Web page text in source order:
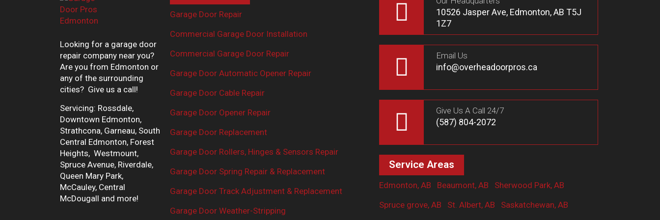
Looking for a garage door
repair company near you?
Are you from Edmonton or
any of the surrounding
cities? Give us a call!
Servicing: Rossdale,
Downtown Edmonton,
Strathcona, Garneau, South
Central Edmonton, Forest
Heights, Westmount,
Spruce Avenue, Riverdale,
Queen Mary Park,
McCauley, Central
McDougall and more!
Garage Door Repair
Commercial Garage Door Installation
Commercial Garage Door Repair
Garage Door Automatic Opener Repair
Garage Door Cable Repair
Garage Door Opener Repair
Garage Door Replacement
Garage Door Rollers, Hinges & Sensors Repair
Garage Door Spring Repair & Replacement
Garage Door Track Adjustment & Replacement
Garage Door Weather-Stripping
10526 Jasper Ave, Edmonton, AB T5J
1Z7
Email Us
info@overheadoorpros.ca
Give Us A Call 24/7
(587) 804-2072
Service Areas
Edmonton, AB Beaumont, AB
Sherwood Park, AB
Spruce grove, AB
St. Albert, AB Saskatchewan, AB